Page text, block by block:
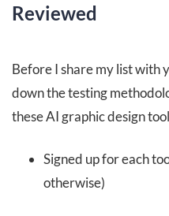
Reviewed
Before I share my list with
down the testing
these AI graphic design
Signed up for each
otherwise)